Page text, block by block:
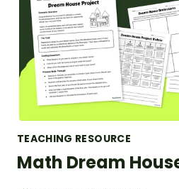
TEACHING RESOURCE
Math Dream